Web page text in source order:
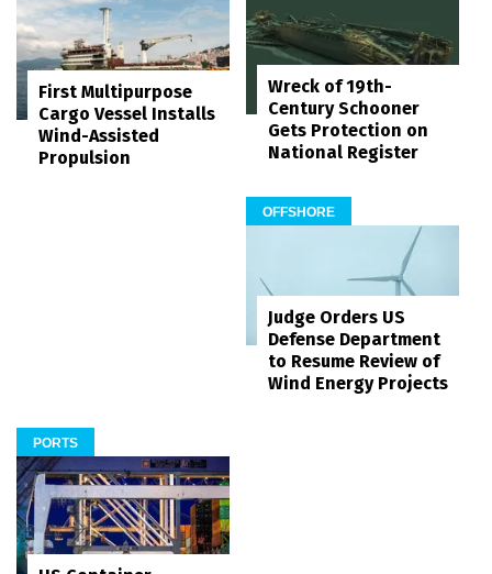
First Multipurpose
Cargo Vessel Installs
Wind-Assisted
Propulsion
Wreck of 19th-
Century Schooner
Gets Protection on
National Register
OFFSHORE
Judge Orders US
Defense Department
to Resume Review of
Wind Energy Projects
PORTS